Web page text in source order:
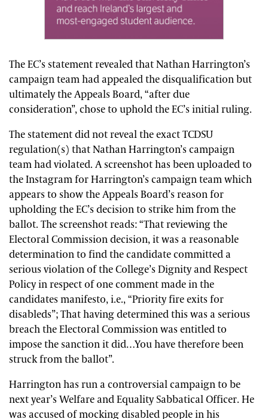
The EC’s statement revealed that Nathan Harrington’s
campaign team had appealed the disqualification but
ultimately the Appeals Board, “after due
consideration”, chose to uphold the EC’s initial ruling.
The statement did not reveal the exact TCDSU
regulation(s) that Nathan Harrington’s campaign
team had violated. A screenshot has been uploaded to
the Instagram for Harrington’s campaign team which
appears to show the Appeals Board’s reason for
upholding the EC’s decision to strike him from the
ballot. The screenshot reads: “That reviewing the
Electoral Commission decision, it was a reasonable
determination to find the candidate committed a
serious violation of the College’s Dignity and Respect
Policy in respect of one comment made in the
candidates manifesto, i.e., “Priority fire exits for
disableds”; That having determined this was a serious
breach the Electoral Commission was entitled to
impose the sanction it did…You have therefore been
struck from the ballot”.
Harrington has run a controversial campaign to be
next year’s Welfare and Equality Sabbatical Officer. He
was accused of mocking disabled people in his